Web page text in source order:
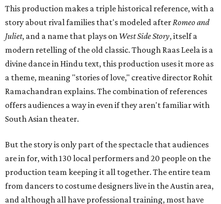
This production makes a triple historical reference, with a
story about rival families that's modeled afterRomeo and
Juliet, and a name that plays on West Side Story, itself a
modern retelling of the old classic. Though Raas Leela is a
divine dance in Hindu text, this production uses it more as
a theme, meaning "stories of love," creative director Rohit
Ramachandran explains. The combination of references
offers audiences a way in even if they aren't familiar with
South Asian theater.
But the story is only part of the spectacle that audiences
are in for, with 130 local performers and 20 people on the
production team keeping it all together. The entire team
from dancers to costume designers live in the Austin area,
and although all have professional training, most have